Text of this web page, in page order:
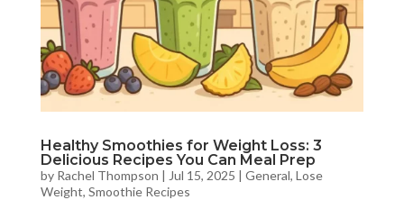
Healthy Smoothies for Weight Loss: 3
Delicious Recipes You Can Meal Prep
by Rachel Thompson | Jul 15, 2025 | General, Lose
Weight, Smoothie Recipes